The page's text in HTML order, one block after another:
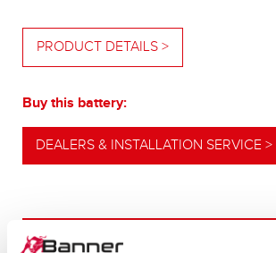
PRODUCT DETAILS >
Buy this battery:
DEALERS & INSTALLATION SERVICE >
OUR UPGRADING RECOMMENDATION